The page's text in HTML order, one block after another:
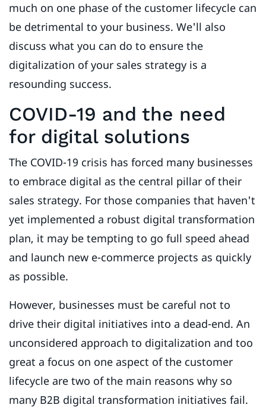
much on one phase of the customer lifecycle can
be detrimental to your business. We'll also
discuss what you can do to ensure the
digitalization of your sales strategy is a
resounding success.
COVID-19 and the need
for digital solutions
The COVID-19 crisis has forced many businesses
to embrace digital as the central pillar of their
sales strategy. For those companies that haven't
yet implemented a robust digital transformation
plan, it may be tempting to go full speed ahead
and launch new e-commerce projects as quickly
as possible.
However, businesses must be careful not to
drive their digital initiatives into a dead-end. An
unconsidered approach to digitalization and too
great a focus on one aspect of the customer
lifecycle are two of the main reasons why so
many B2B digital transformation initiatives fail.